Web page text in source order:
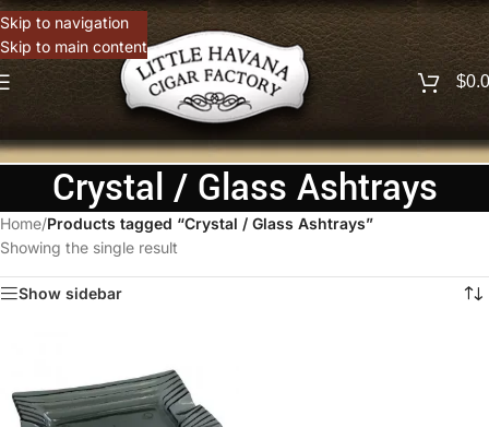
Skip to navigation
Skip to main content
$
Crystal / Glass Ashtrays
Home/Products tagged “Crystal / Glass Ashtrays”
Showing the single result
Show sidebar